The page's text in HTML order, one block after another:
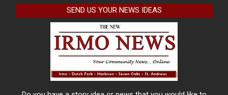
SEND US YOUR NEWS IDEAS